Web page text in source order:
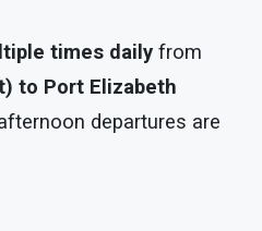
times daily from
to Port Elizabeth
departures are